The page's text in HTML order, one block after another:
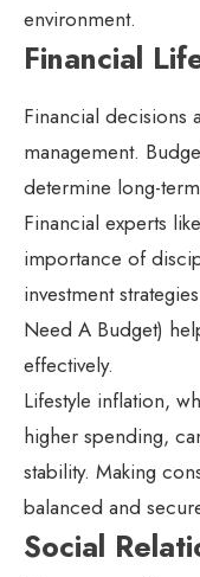
environment.
Financial
Financial decisions
management.
determine long-
Financial experts
importance of
investment
Need A Budget)
effectively.
Lifestyle inflation,
higher spending,
stability. Making
balanced and
Social